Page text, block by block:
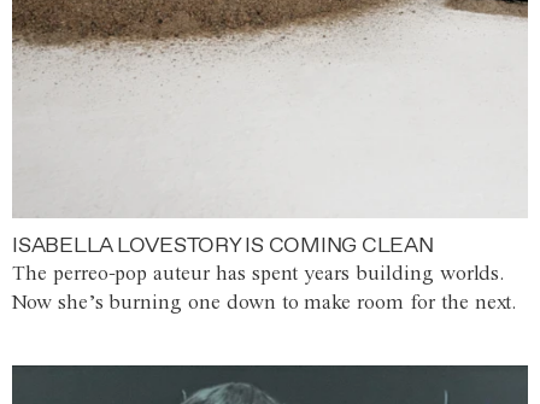
ISABELLA LOVESTORY IS COMING CLEAN
The perreo-pop auteur has spent years building worlds.
Now she’s burning one down to make room for the next.